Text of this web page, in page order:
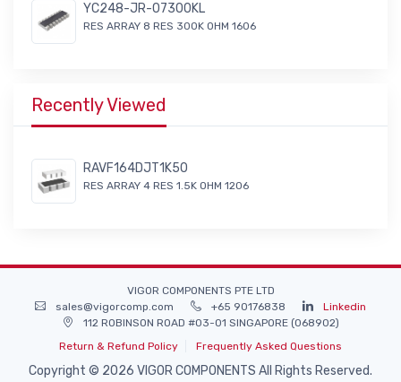
YC248-JR-07300KL
RES ARRAY 8 RES 300K OHM 1606
Recently Viewed
RAVF164DJT1K50
RES ARRAY 4 RES 1.5K OHM 1206
VIGOR COMPONENTS PTE LTD
sales@vigorcomp.com
+65 90176838
Linkedin
112 ROBINSON ROAD #03-01 SINGAPORE (068902)
Return & Refund Policy
Frequently Asked Questions
Copyright © 2026 VIGOR COMPONENTS All Rights Reserved.